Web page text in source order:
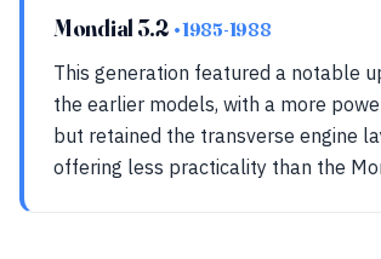
Mondial 3.2 • 1985-1988
This generation featured a notable
the earlier models, with a more
but retained the transverse engine
offering less practicality than the